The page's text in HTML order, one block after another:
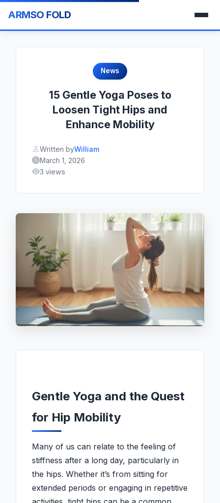
ARMSO FOLD
News
15 Gentle Yoga Poses to
Loosen Tight Hips and
Enhance Mobility
Written byWilliam
March 1, 2026
3 views
Gentle Yoga and the Quest
for Hip Mobility
Many of us can relate to the feeling of
stiffness after a long day, particularly in
the hips. Whether it’s from sitting for
extended periods or engaging in repetitive